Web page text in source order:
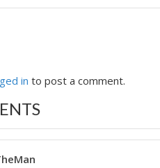
in to post a comment.